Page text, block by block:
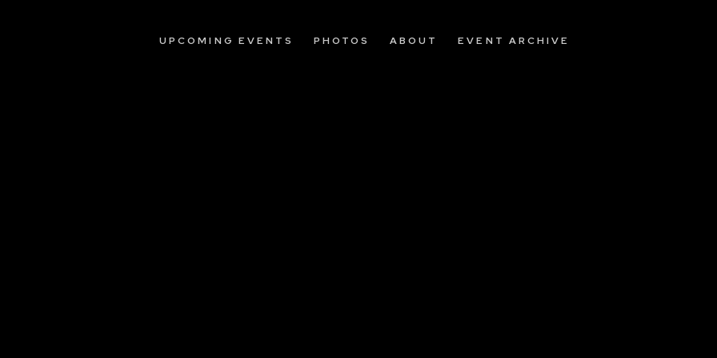
UPCOMING EVENTS PHOTOS ABOUT EVENT ARCHIVE